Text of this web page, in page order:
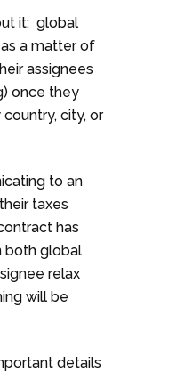
it: global
a matter of
assignees
once they
city, or
to an
taxes
has
both global
relax
will be
details